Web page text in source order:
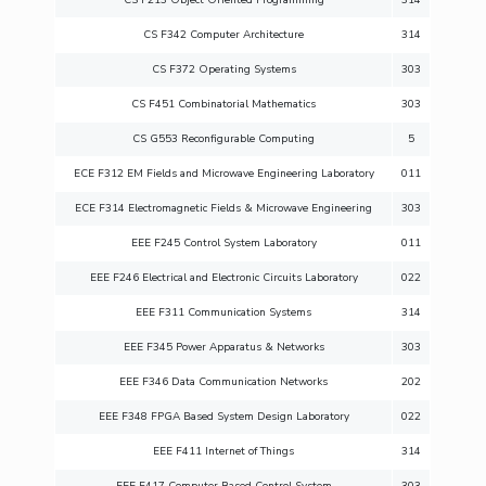
CS F342 Computer Architecture 314
CS F372 Operating Systems 303
CS F451 Combinatorial Mathematics 303
CS G553 Reconfigurable Computing 5
ECE F312 EM Fields and Microwave Engineering Laboratory 011
ECE F314 Electromagnetic Fields & Microwave Engineering 303
EEE F245 Control System Laboratory 011
EEE F246 Electrical and Electronic Circuits Laboratory 022
EEE F311 Communication Systems 314
EEE F345 Power Apparatus & Networks 303
EEE F346 Data Communication Networks 202
EEE F348 FPGA Based System Design Laboratory 022
EEE F411 Internet of Things 314